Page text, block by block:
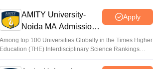
AMITY University-
Noida MA Admissions
2026
Apply
Among top 100 Universities Globally in the Times Higher
Education (THE) Interdisciplinary Science Rankings
2026